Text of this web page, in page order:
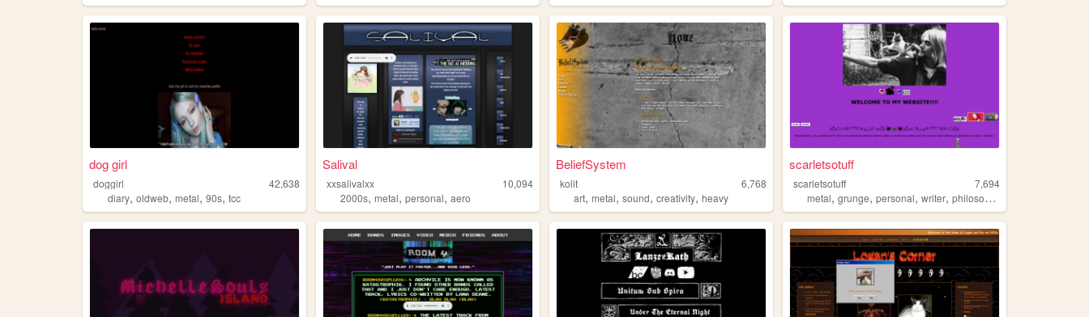
dog girl
doggirl
42,638
diary, oldweb, metal, 90s, tcc
Salival
xxsalivalxx
10,094
2000s,metal,personal,aero
BeliefSystem
kolit
6,768
art,metal,sound,creativity,heavy
scarletsotuff
scarletsotuff
7,694
metal,grunge,personal,writer,philosophy